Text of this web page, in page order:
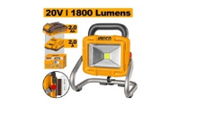
WRENCH
2X2.5AH+CASE
CIWLI421362